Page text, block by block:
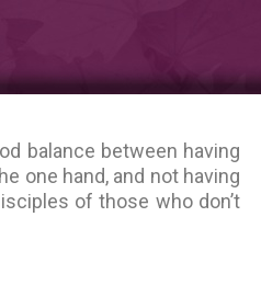
balance between having
one hand, and not having
of those who don’t